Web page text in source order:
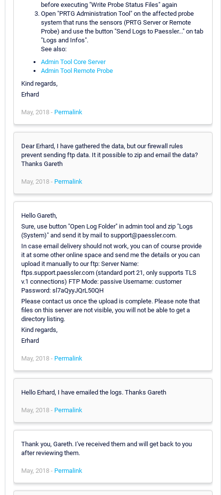
before executing "Write Probe Status Files" again
Open "PRTG Administration Tool" on the affected probe
system that runs the sensors (PRTG Server or Remote
Probe) and use the button "Send Logs to Paessler..." on tab
"Logs and Infos".
See also:
Admin Tool Core Server
Admin Tool Remote Probe
Kind regards,
Erhard
May, 2018 - Permalink
Dear Erhard, I have gathered the data, but our firewall rules
prevent sending ftp data. It it possible to zip and email the data?
Thanks Gareth
May, 2018 - Permalink
Hello Gareth,
Sure, use button "Open Log Folder" in admin tool and zip "Logs
(System)" and send it by mail to support@paessler.com.
In case email delivery should not work, you can of course provide
it at some other online space and send me the details or you can
upload it manually to our ftp: Server Name:
ftps.support.paessler.com (standard port 21, only supports TLS
v.1 connections) FTP Mode: passive Username: customer
Password: sl7aQyyJQrL50QH
Please contact us once the upload is complete. Please note that
files on this server are not visible, you will not be able to get a
directory listing.
Kind regards,
Erhard
May, 2018 - Permalink
Hello Erhard, I have emailed the logs. Thanks Gareth
May, 2018 - Permalink
Thank you, Gareth. I've received them and will get back to you
after reviewing them.
May, 2018 - Permalink